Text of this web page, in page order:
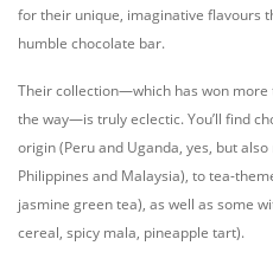
for their unique, imaginative flavours
humble chocolate bar.
Their collection—which has won
the way—is truly eclectic. You’ll find
origin (Peru and Uganda, yes, but
Philippines and Malaysia), to tea-
jasmine green tea), as well as some
cereal, spicy mala, pineapple tart).